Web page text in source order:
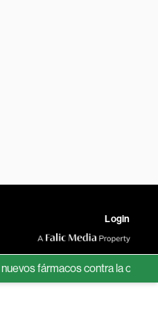
Login
fármacos contra la obesidad